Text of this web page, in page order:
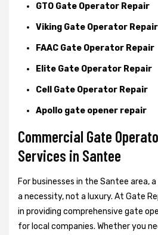
GTO Gate Operator Repair
Viking Gate Operator Repair
FAAC Gate Operator Repair
Elite Gate Operator Repair
Cell Gate Operator Repair
Apollo gate opener repair
Commercial Gate
Services in Santee
For businesses in the Santee area,
a necessity, not a luxury. At Gate
in providing comprehensive gate
for local companies. Whether you